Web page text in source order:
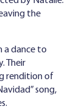
the
a dance to
Their
rendition of
song,